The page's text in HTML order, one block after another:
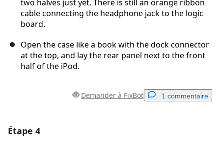
two halves just yet. There is still an orange ribbon
cable connecting the headphone jack to the logic
board.
Open the case like a book with the dock connector
at the top, and lay the rear panel next to the front
half of the iPod.
Demander à FixBot 1 commentaire
Étape 4